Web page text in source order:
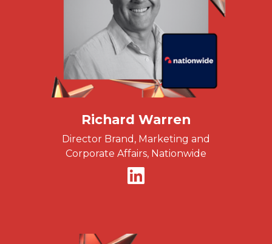
Richard Warren
Director Brand, Marketing and
Corporate Affairs, Nationwide